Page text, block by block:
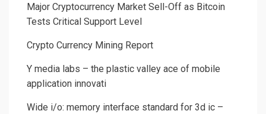
Major Cryptocurrency Market Sell-Off as Bitcoin
Tests Critical Support Level
Crypto Currency Mining Report
Y media labs – the plastic valley ace of mobile
application innovati
Wide i/o: memory interface standard for 3d ic –